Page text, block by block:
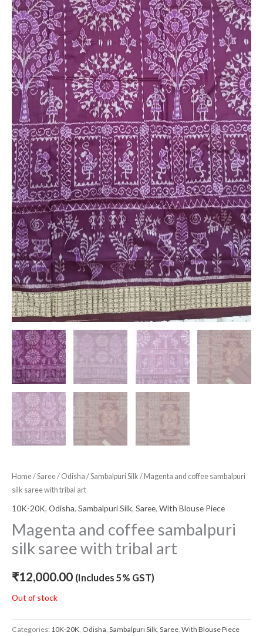
Home/Saree/ Odisha /Sambalpuri Silk / Magenta and coffee sambalpuri
silk saree with tribal art
10K-20K, Odisha, Sambalpuri Silk, Saree, With Blouse Piece
Magenta and coffee sambalpuri
silk saree with tribal art
₹12,000.00 (Includes 5% GST)
Out of stock
Categories: 10K-20K, Odisha, Sambalpuri Silk, Saree, With Blouse Piece